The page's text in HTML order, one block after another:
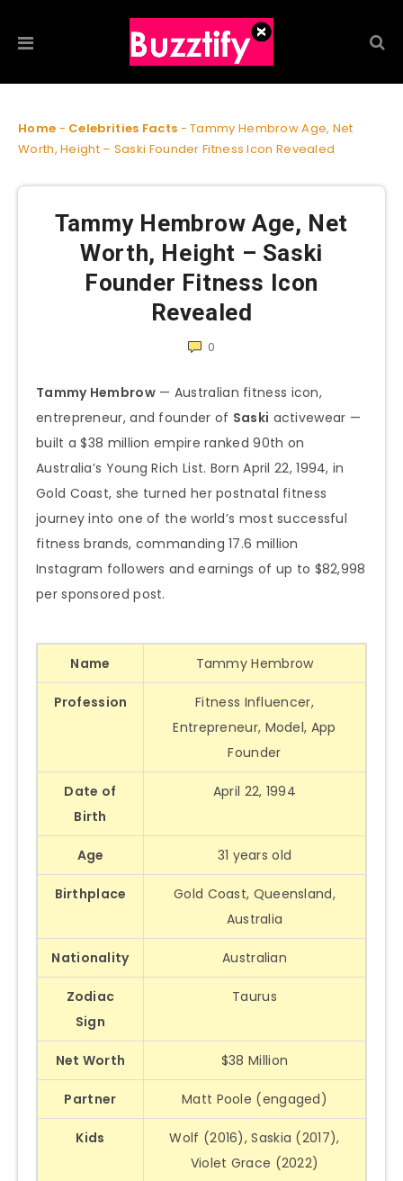
Home - Celebrities Facts -Tammy Hembrow Age, Net
Worth, Height – Saski Founder Fitness Icon Revealed
Tammy Hembrow Age, Net
Worth, Height – Saski
Founder Fitness Icon
Revealed
0
Tammy Hembrow— Australian fitness icon,
entrepreneur, and founder of Saski activewear —
built a $38 million empire ranked 90th on
Australia’s Young Rich List. Born April 22, 1994, in
Gold Coast, she turned her postnatal fitness
journey into one of the world’s most successful
fitness brands, commanding 17.6 million
Instagram followers and earnings of up to $82,998
per sponsored post.
Name Tammy Hembrow
Profession
Fitness Influencer,
Entrepreneur, Model, App
Founder
Date of
Birth
April 22, 1994
Age 31 years old
Birthplace
Gold Coast, Queensland,
Australia
Nationality Australian
Zodiac
Sign
Taurus
Net Worth $38 Million
Partner Matt Poole (engaged)
Kids
Wolf (2016), Saskia (2017),
Violet Grace (2022)